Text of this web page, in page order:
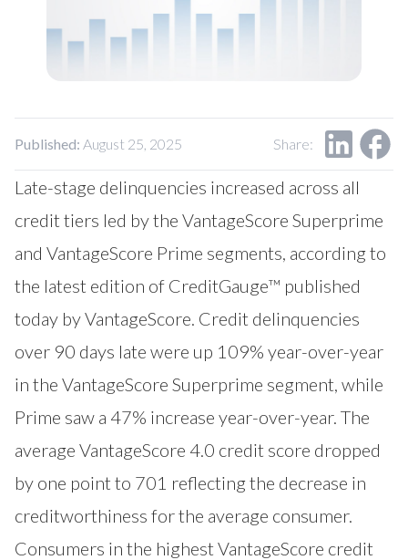
Published: August 25, 2025 Share:
Late-stage delinquencies increased across all
credit tiers led by the VantageScore Superprime
and VantageScore Prime segments, according to
the latest edition of CreditGauge™ published
today by VantageScore. Credit delinquencies
over 90 days late were up 109% year-over-year
in the VantageScore Superprime segment, while
Prime saw a 47% increase year-over-year. The
average VantageScore 4.0 credit score dropped
by one point to 701 reflecting the decrease in
creditworthiness for the average consumer.
Consumers in the highest VantageScore credit